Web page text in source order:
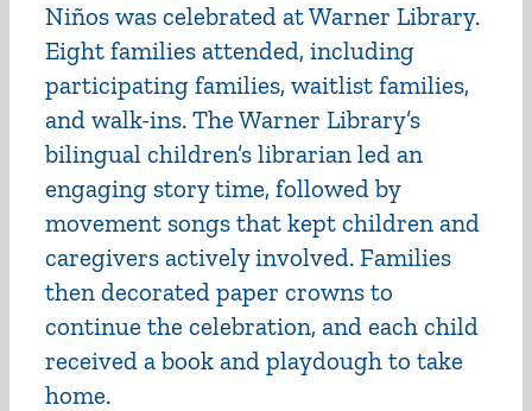
Niños was celebrated at Warner Library.
Eight families attended, including
participating families, waitlist families,
and walk-ins. The Warner Library’s
bilingual children’s librarian led an
engaging story time, followed by
movement songs that kept children and
caregivers actively involved. Families
then decorated paper crowns to
continue the celebration, and each child
received a book and playdough to take
home.